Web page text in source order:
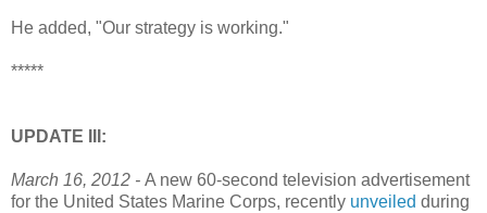
He added, "Our strategy is working."
*****
UPDATE III:
March 16, 2012 - A new 60-second television advertisement
for the United States Marine Corps, recently unveiled during